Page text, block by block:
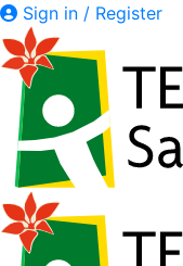
Sign in / Register